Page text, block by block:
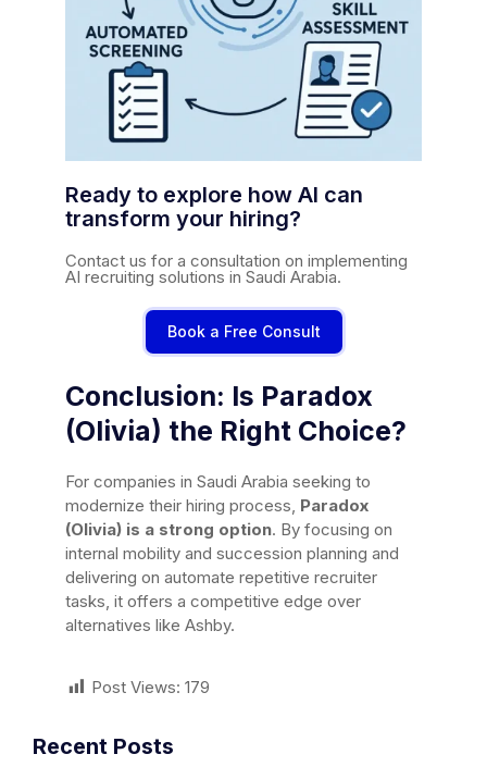
Ready to explore how AI can
transform your hiring?
Contact us for a consultation on implementing
AI recruiting solutions in Saudi Arabia.
Book a Free Consult
Conclusion: Is Paradox
(Olivia) the Right Choice?
For companies in Saudi Arabia seeking to
modernize their hiring process, Paradox
(Olivia) is a strong option. By focusing on
internal mobility and succession planning and
delivering on automate repetitive recruiter
tasks, it offers a competitive edge over
alternatives like Ashby.
Post Views: 179
Recent Posts